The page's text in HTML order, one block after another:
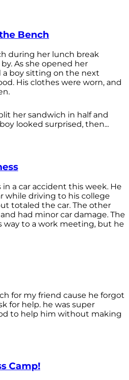
Bench
during her lunch break
As she opened her
a boy sitting on the next
His clothes were worn, and
her sandwich in half and
looked surprised, then...
in a car accident this week. He
while driving to his college
totaled the car. The other
had minor car damage. The
way to a work meeting, but he
for my friend cause he forgot
for help. he was super
to help him without making
Camp!